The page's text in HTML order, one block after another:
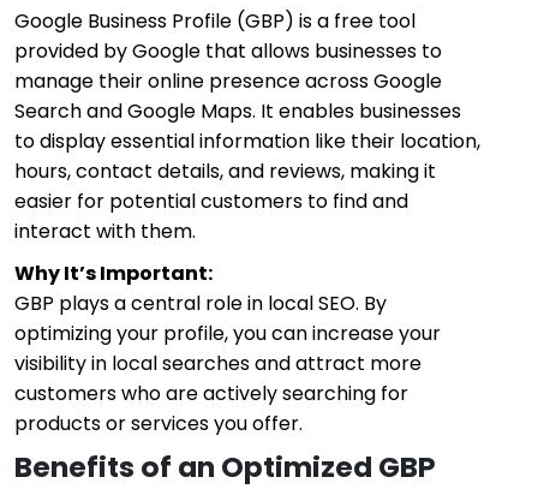
Google Business Profile (GBP) is a free tool
provided by Google that allows businesses to
manage their online presence across Google
Search and Google Maps. It enables businesses
to display essential information like their location,
hours, contact details, and reviews, making it
easier for potential customers to find and
interact with them.
Why It’s Important:
GBP plays a central role in local SEO. By
optimizing your profile, you can increase your
visibility in local searches and attract more
customers who are actively searching for
products or services you offer.
Benefits of an Optimized GBP